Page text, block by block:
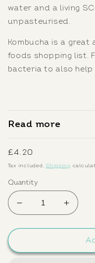
water and a living
unpasteurised.
Kombucha is a
foods shopping list.
bacteria to also
Read more
Regular
price
£4.20
Tax included.Shipping
Quantity
Decrease
quantity
for
Alchemy
quantity
for